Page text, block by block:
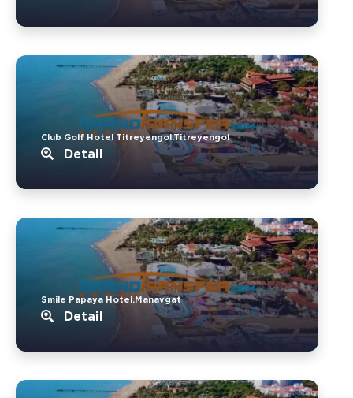
Club Golf Hotel Titreyengol.Titreyengol
Detail
Smile Papaya Hotel.Manavgat
Detail